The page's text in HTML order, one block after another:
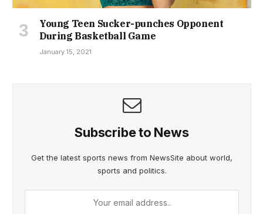
Young Teen Sucker-punches Opponent
During Basketball Game
January 15, 2021
Subscribe to News
Get the latest sports news from NewsSite about world,
sports and politics.